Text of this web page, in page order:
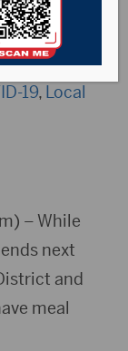
19, Local
– While
next
and
meal